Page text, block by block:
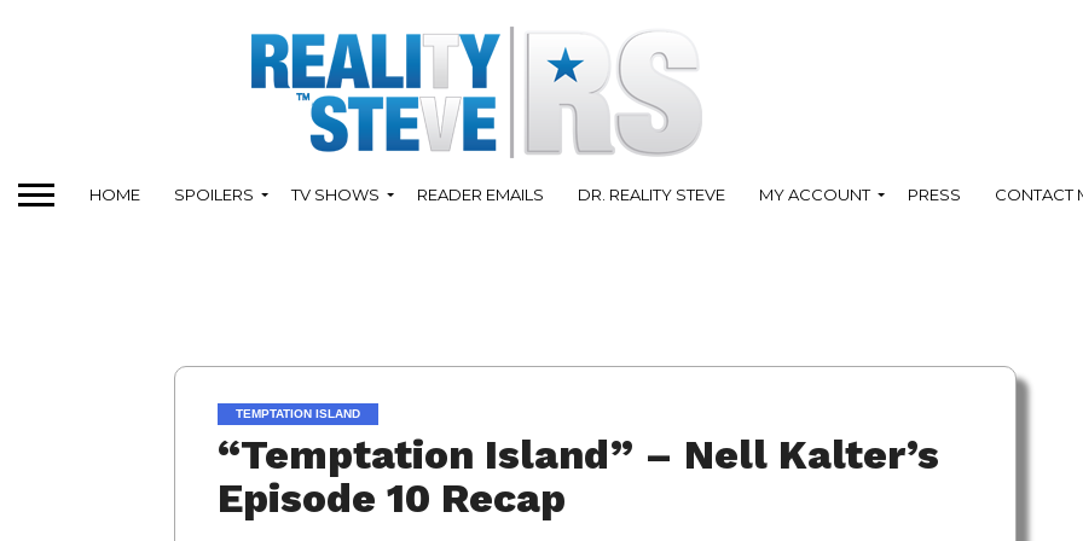
HOME SPOILERS TV SHOWS READER EMAILS DR. REALITY STEVE MY ACCOUNT PRESS CONTACT
TEMPTATION ISLAND
“Temptation Island” – Nell Kalter’s
Episode 10 Recap